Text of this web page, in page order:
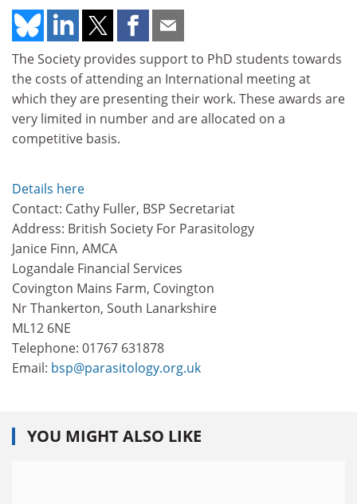
The Society provides support to PhD students towards
the costs of attending an International meeting at
which they are presenting their work. These awards are
very limited in number and are allocated on a
competitive basis.
Details here
Contact: Cathy Fuller, BSP Secretariat
Address: British Society For Parasitology
Janice Finn, AMCA
Logandale Financial Services
Covington Mains Farm, Covington
Nr Thankerton, South Lanarkshire
ML12 6NE
Telephone: 01767 631878
Email: bsp@parasitology.org.uk
YOU MIGHT ALSO LIKE